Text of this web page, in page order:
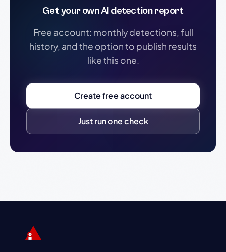
Get your own AI detection report
Free account: monthly detections, full
history, and the option to publish results
like this one.
Create free account
Just run one check